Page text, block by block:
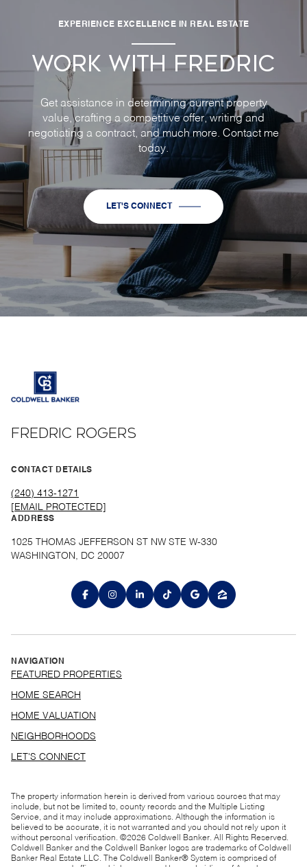
EXPERIENCE EXCELLENCE IN REAL ESTATE
WORK WITH FREDRIC
Get assistance in determining current property
value, crafting a competitive offer, writing and
negotiating a contract, and much more. Contact me
today.
LET'S CONNECT
FREDRIC ROGERS
CONTACT DETAILS
(240) 413-1271
[EMAIL PROTECTED]
ADDRESS
1025 THOMAS JEFFERSON ST NW STE W-330
WASHINGTON, DC 20007
NAVIGATION
FEATURED PROPERTIES
HOME SEARCH
HOME VALUATION
NEIGHBORHOODS
LET'S CONNECT
The property information herein is derived from various sources that may
include, but not be limited to, county records and the Multiple Listing
Service, and it may include approximations. Although the information is
believed to be accurate, it is not warranted and you should not rely upon it
without personal verification. ©2026 Coldwell Banker. All Rights Reserved.
Coldwell Banker and the Coldwell Banker logos are trademarks of Coldwell
Banker Real Estate LLC. The Coldwell Banker® System is comprised of